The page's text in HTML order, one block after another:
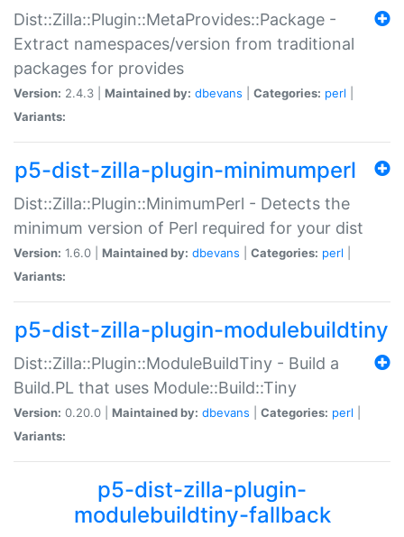
Dist::Zilla::Plugin::MetaProvides::Package -
Extract namespaces/version from traditional
packages for provides
Version: 2.4.3 | Maintained by: dbevans Categories: perl
Variants:
p5-dist-zilla-plugin-minimumperl
Dist::Zilla::Plugin::MinimumPerl - Detects the
minimum version of Perl required for your dist
Version: 1.6.0 | Maintained by: dbevans Categories: perl
Variants:
p5-dist-zilla-plugin-modulebuildtiny
Dist::Zilla::Plugin::ModuleBuildTiny - Build a
Build.PL that uses Module::Build::Tiny
Version: 0.20.0 | Maintained by: dbevans Categories: perl
Variants:
p5-dist-zilla-plugin-
modulebuildtiny-fallback